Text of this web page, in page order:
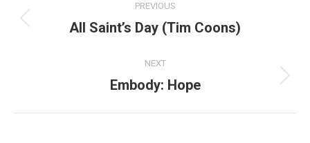
navigation
PREVIOUS
Previous
All Saint’s Day (Tim Coons)
NEXT
Next
Embody: Hope